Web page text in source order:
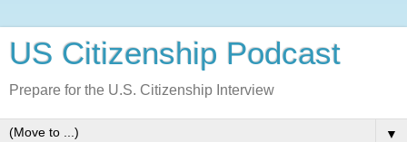
US Citizenship Podcast
Prepare for the U.S. Citizenship Interview
▼